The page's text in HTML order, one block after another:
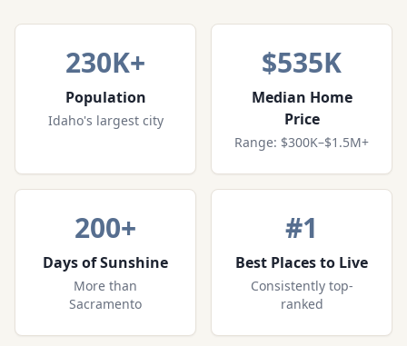
230K+
Population
Idaho's largest city
$535K
Median Home
Price
Range: $300K–$1.5M+
200+
Days of Sunshine
More than
Sacramento
#1
Best Places to Live
Consistently top-
ranked